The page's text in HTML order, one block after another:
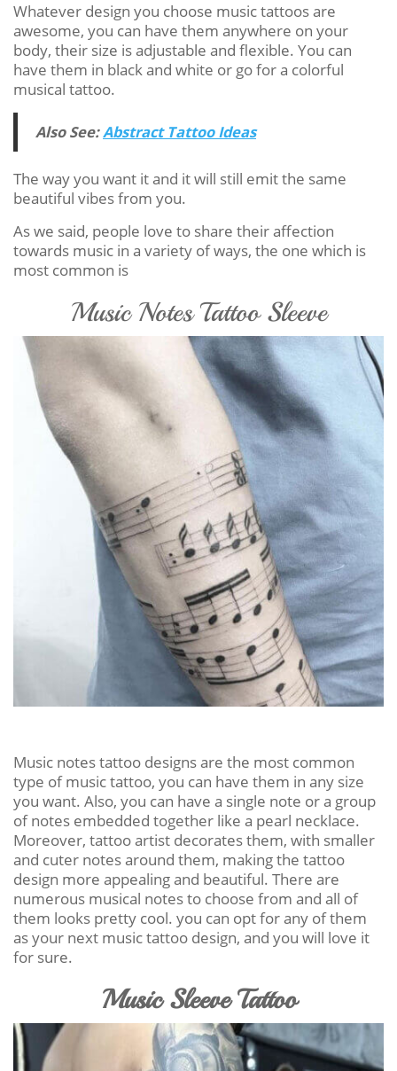
Whatever design you choose music tattoos are
awesome, you can have them anywhere on your
body, their size is adjustable and flexible. You can
have them in black and white or go for a colorful
musical tattoo.
Also See:Abstract Tattoo Ideas
The way you want it and it will still emit the same
beautiful vibes from you.
As we said, people love to share their affection
towards music in a variety of ways, the one which is
most common is
Music Notes Tattoo Sleeve
Music notes tattoo designs are the most common
type of music tattoo, you can have them in any size
you want. Also, you can have a single note or a group
of notes embedded together like a pearl necklace.
Moreover, tattoo artist decorates them, with smaller
and cuter notes around them, making the tattoo
design more appealing and beautiful. There are
numerous musical notes to choose from and all of
them looks pretty cool. you can opt for any of them
as your next music tattoo design, and you will love it
for sure.
Music Sleeve Tattoo